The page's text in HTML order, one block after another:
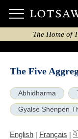
The Home of
The Five
Abhidharma
Gyalse Shenpen
English | Français |